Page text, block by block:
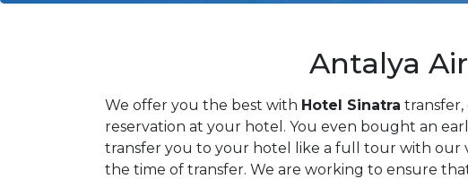
Antalya
We offer you the best with Hotel Sinatra
reservation at your hotel. You even bought an
transfer you to your hotel like a full tour with our
the time of transfer. We are working to ensure